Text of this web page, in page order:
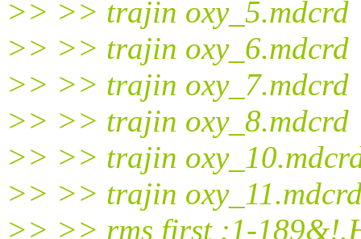
>> >> trajin oxy_5.mdcrd
>> >> trajin oxy_6.mdcrd
>> >> trajin oxy_7.mdcrd
>> >> trajin oxy_8.mdcrd
>> >> trajin
>> >> trajin
>> >> rms first :1-